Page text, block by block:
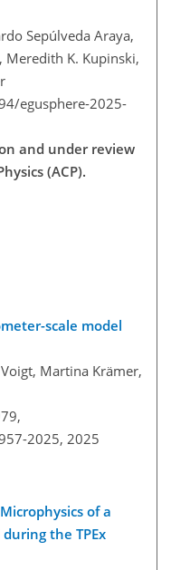
Sepúlveda Araya,
Meredith K. Kupinski,
egusphere-2025-
and under review
(ACP).
scale model
Martina Krämer,
2025, 2025
of a
the TPEx